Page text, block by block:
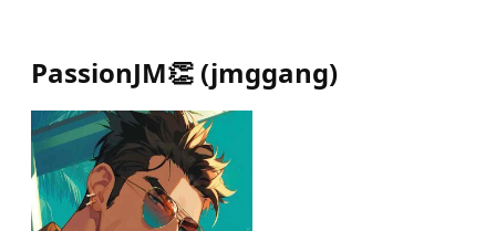
PassionJM👏 (jmggang)